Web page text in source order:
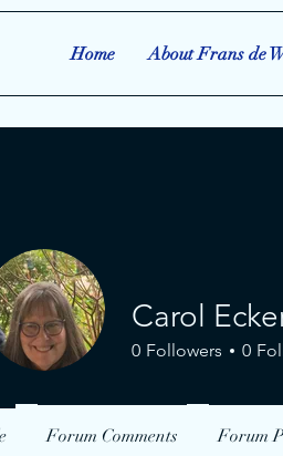
Home About Frans de
Carol
0 Followers 0
Forum Comments Forum